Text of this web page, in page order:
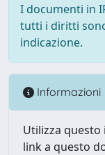
I documenti in
tutti i diritti
indicazione.
Informazioni
Utilizza
link a questo